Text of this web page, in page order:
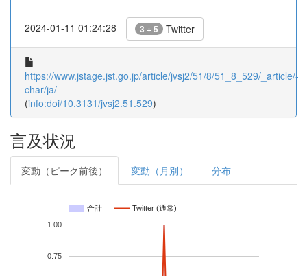
2024-01-11 01:24:28 3 + 5 Twitter
https://www.jstage.jst.go.jp/article/jvsj2/51/8/51_8_529/_article/-
char/ja/
(info:doi/10.3131/jvsj2.51.529)
言及状況
変動（ピーク前後） 変動（月別） 分布
合計 Twitter (通常)
0.75
1.00